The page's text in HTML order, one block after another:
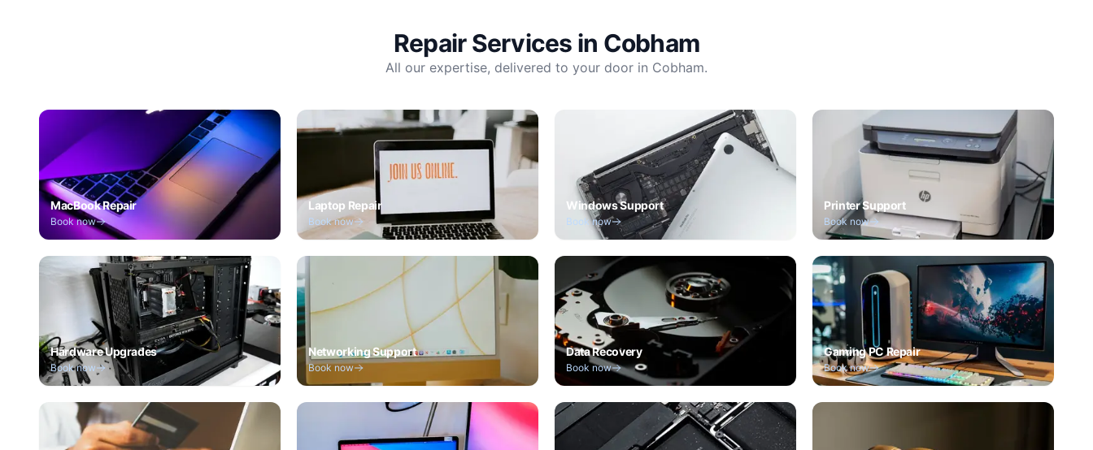
Repair Services in Cobham
All our expertise, delivered to your door in Cobham.
MacBook Repair
Book now
Laptop Repair
Book now
Windows Support
Book now
Printer Support
Book now
Hardware Upgrades
Book now
Networking Support
Book now
Data Recovery
Book now
Gaming PC Repair
Book now